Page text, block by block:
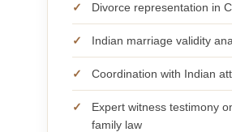
Divorce representation in
Indian marriage validity
Coordination with Indian
Expert witness testimony
family law